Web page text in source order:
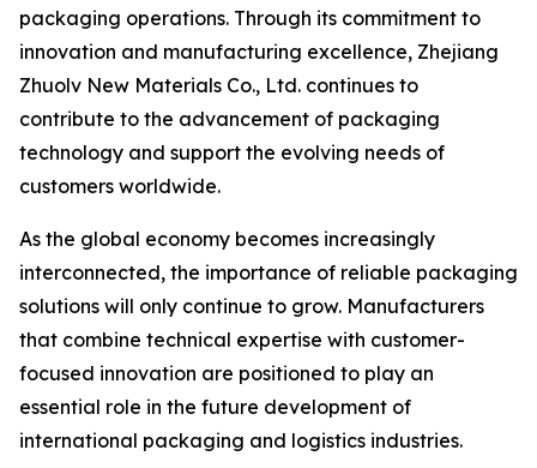
packaging operations. Through its commitment to
innovation and manufacturing excellence, Zhejiang
Zhuolv New Materials Co., Ltd. continues to
contribute to the advancement of packaging
technology and support the evolving needs of
customers worldwide.
As the global economy becomes increasingly
interconnected, the importance of reliable packaging
solutions will only continue to grow. Manufacturers
that combine technical expertise with customer-
focused innovation are positioned to play an
essential role in the future development of
international packaging and logistics industries.